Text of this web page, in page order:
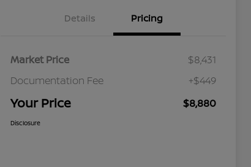
Details Pricing
Market Price
$8,431
Documentation Fee
+$449
Your Price $8,880
Disclosure